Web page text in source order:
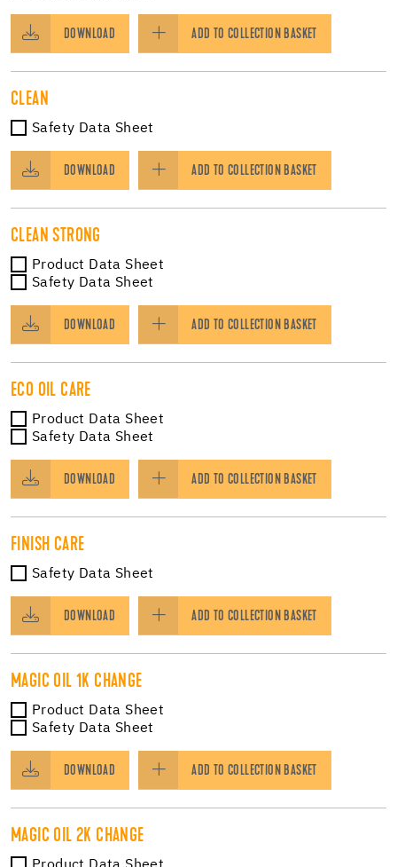
DOWNLOAD ADD TO COLLECTION BASKET
CLEAN
Safety Data Sheet
DOWNLOAD ADD TO COLLECTION BASKET
CLEAN STRONG
Product Data Sheet
Safety Data Sheet
DOWNLOAD ADD TO COLLECTION BASKET
ECO OIL CARE
Product Data Sheet
Safety Data Sheet
DOWNLOAD ADD TO COLLECTION BASKET
FINISH CARE
Safety Data Sheet
DOWNLOAD ADD TO COLLECTION BASKET
MAGIC OIL 1K CHANGE
Product Data Sheet
Safety Data Sheet
DOWNLOAD ADD TO COLLECTION BASKET
MAGIC OIL 2K CHANGE